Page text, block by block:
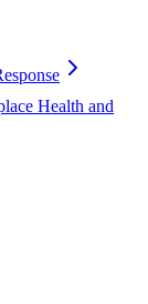
Health and